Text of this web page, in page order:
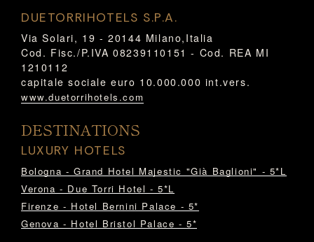
DUETORRIHOTELS S.P.A.
Via Solari, 19 - 20144 Milano,Italia
Cod. Fisc./P.IVA 08239110151 - Cod. REA MI
1210112
capitale sociale euro 10.000.000 int.vers.
www.duetorrihotels.com
DESTINATIONS
LUXURY HOTELS
Bologna - Grand Hotel Majestic "Già Baglioni" - 5*L
Verona - Due Torri Hotel - 5*L
Firenze - Hotel Bernini Palace - 5*
Genova - Hotel Bristol Palace - 5*